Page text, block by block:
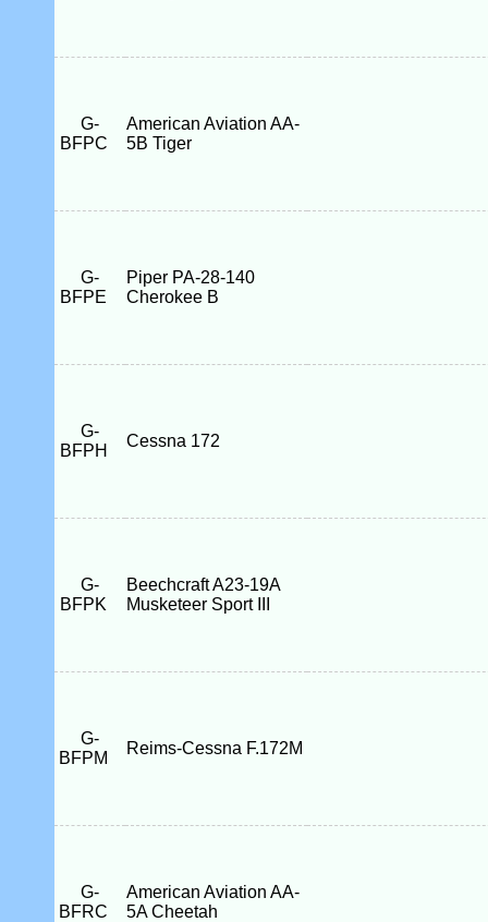
G-
BFPC
American Aviation AA-
5B Tiger
G-
BFPE
Piper PA-28-140
Cherokee B
G-
BFPH
Cessna 172
G-
BFPK
Beechcraft A23-19A
Musketeer Sport III
G-
BFPM
Reims-Cessna F.172M
G-
BFRC
American Aviation AA-
5A Cheetah